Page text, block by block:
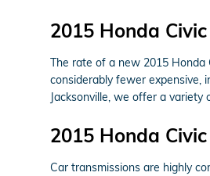
2015 Honda
The rate of a new 2015 Honda
considerably fewer expensive,
Jacksonville, we offer a variety
2015 Honda
Car transmissions are highly